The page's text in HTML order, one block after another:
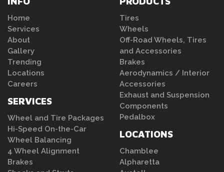
Home
Services
About
Gallery
Trending
Locations
Careers
SERVICES
Wheel and Tire Packages
Hi-Speed On-the-Car
Wheel Balancing
4 Wheel Alignment
Brakes
Tires
Wheels
Off-Road Wheels, Tires
and Accessories
Brakes
Aerodynamics / Interior
Accessories
Exhaust and Suspension
Components
Pedalbox
LOCATIONS
Chamblee
Alpharetta